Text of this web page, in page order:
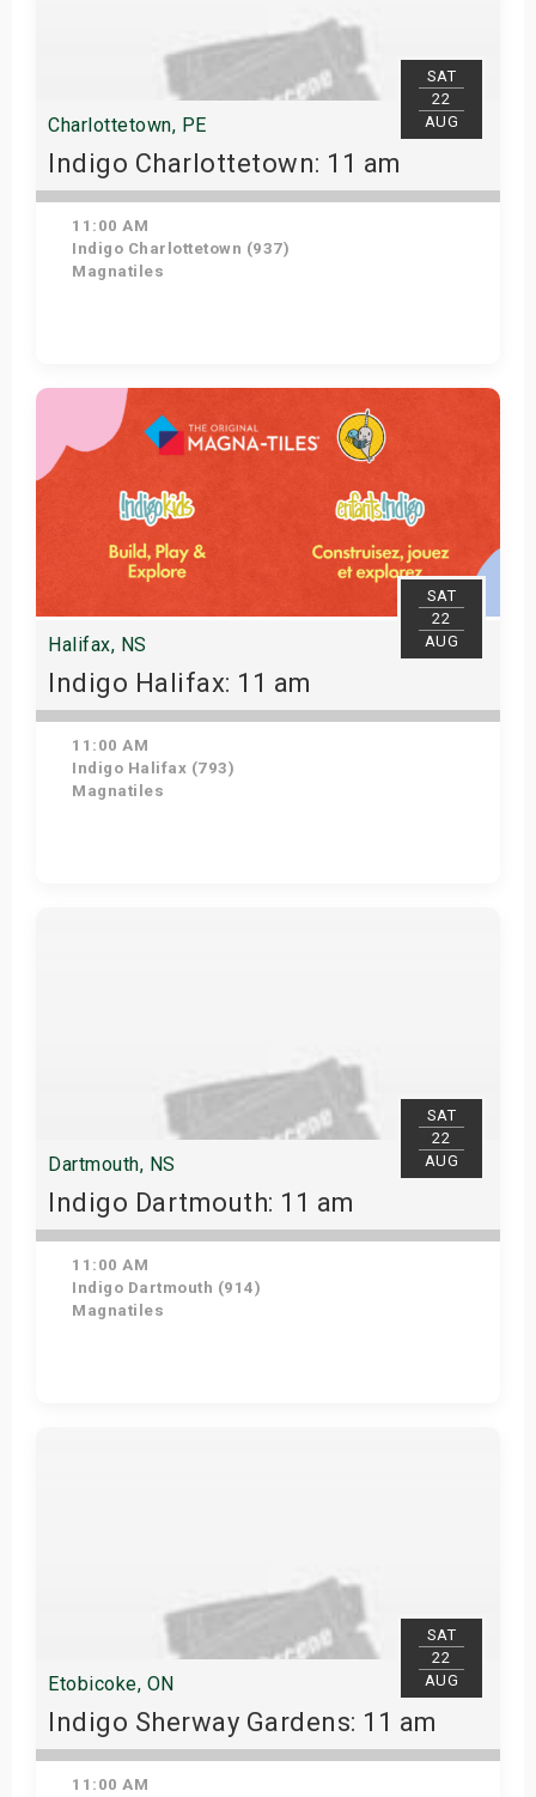
SAT
22
AUG
Charlottetown, PE
Indigo Charlottetown: 11 am
11:00 AM
Indigo Charlottetown (937)
Magnatiles
Get Tickets
SAT
22
AUG
Halifax, NS
Indigo Halifax: 11 am
11:00 AM
Indigo Halifax (793)
Magnatiles
SAT
22
AUG
Dartmouth, NS
Indigo Dartmouth: 11 am
11:00 AM
Indigo Dartmouth (914)
Magnatiles
SAT
22
AUG
Etobicoke, ON
Indigo Sherway Gardens: 11 am
11:00 AM